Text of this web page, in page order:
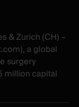
& Zurich (CH) –
a global
surgery
million capital